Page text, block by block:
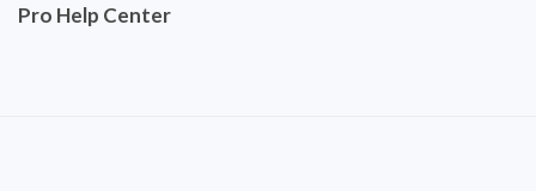
Pro Help Center